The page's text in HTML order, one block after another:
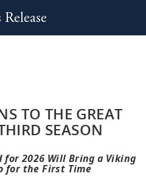
Release
TO THE GREAT
SEASON
for 2026 Will Bring a Viking
for the First Time